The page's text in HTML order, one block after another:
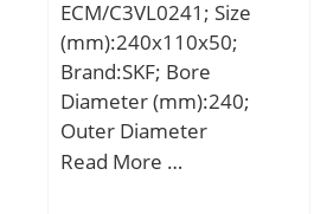
ECM/C3VL0241; Size
(mm):240x110x50;
Brand:SKF; Bore
Diameter (mm):240;
Outer Diameter
(mm):110; Width
Read More …